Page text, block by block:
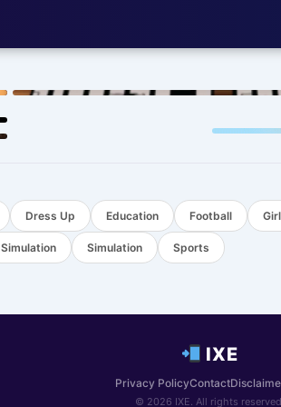
Dress Up Education Football
Simulation Simulation Sports
IXE
Privacy PolicyContact
© 2026 IXE. All rights